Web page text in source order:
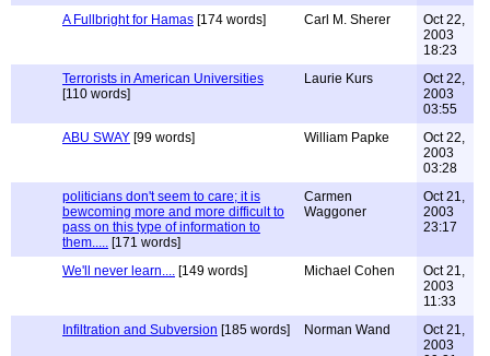
A Fullbright for Hamas [174 words] Carl M. Sherer
Oct 22,
2003
18:23
Terrorists in American Universities
[110 words]
Laurie Kurs
Oct 22,
2003
03:55
ABU SWAY [99 words] William Papke
Oct 22,
2003
03:28
politicians don't seem to care; it is
bewcoming more and more difficult to
pass on this type of information to
them..... [171 words]
Carmen
Waggoner
Oct 21,
2003
23:17
We'll never learn.... [149 words] Michael Cohen
Oct 21,
2003
11:33
Infiltration and Subversion [185 words] Norman Wand
Oct 21,
2003